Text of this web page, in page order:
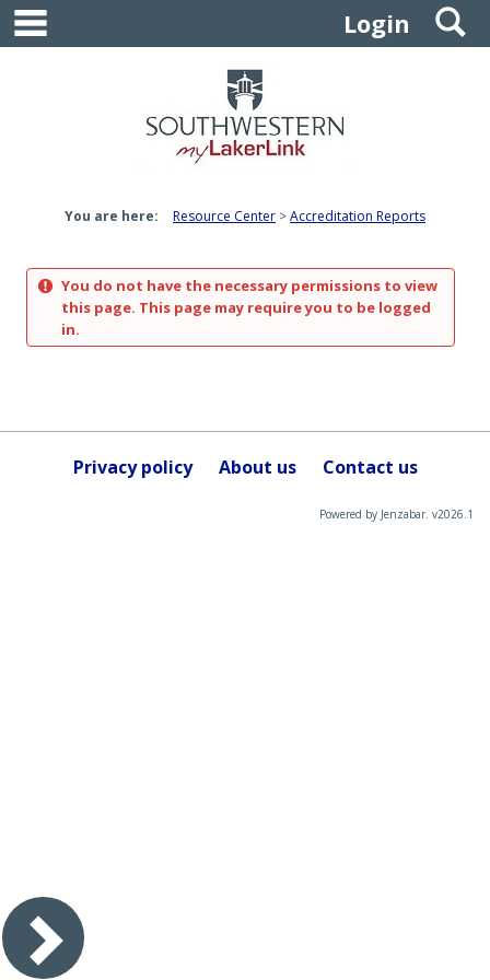
Skip
content
Login
You are here: Resource Center Accreditation Reports
You do not have the necessary permissions to view
this page. This page may require you to be logged
in.
Privacy policy About us Contact us
Powered by Jenzabar. v2026.1